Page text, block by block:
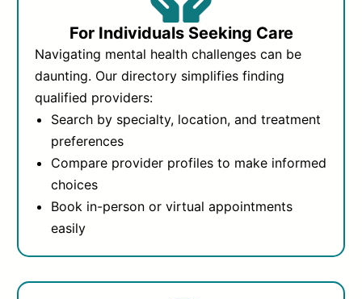
For Individuals Seeking Care
Navigating mental health challenges can be
daunting. Our directory simplifies finding
qualified providers:
Search by specialty, location, and treatment
preferences
Compare provider profiles to make informed
choices
Book in-person or virtual appointments
easily